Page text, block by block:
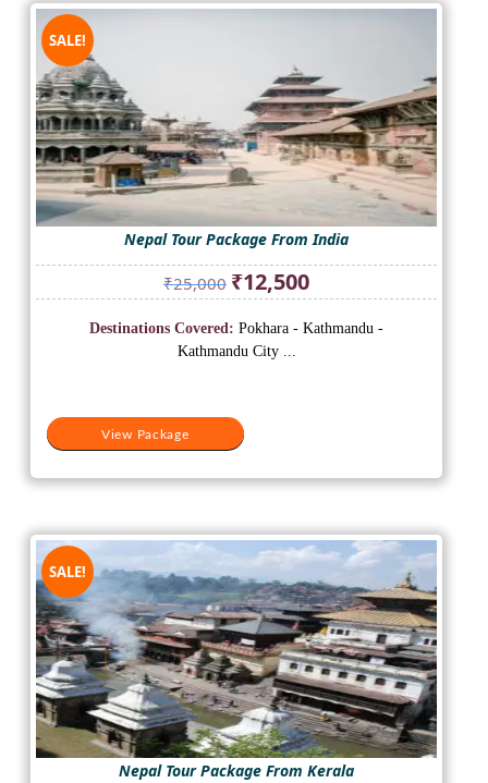
SALE!
Nepal Tour Package From India
₹25,000 Original
price
was:
₹25,000.
₹12,500Current
price
is:
View Package
Destinations Covered: Pokhara - Kathmandu -
Kathmandu City ...
SALE!
Nepal Tour Package From Kerala